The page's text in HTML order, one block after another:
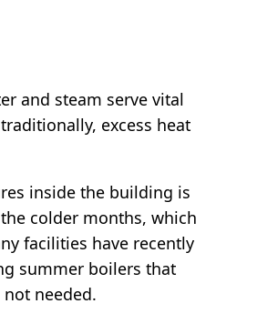
and steam serve vital
excess heat
inside the building is
colder months, which
facilities have recently
summer boilers that
needed.